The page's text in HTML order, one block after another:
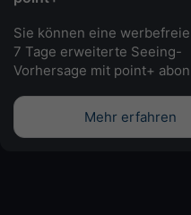
Sie können eine
7 Tage erweiterte Seeing-
Vorhersage mit point+
Mehr erfahren